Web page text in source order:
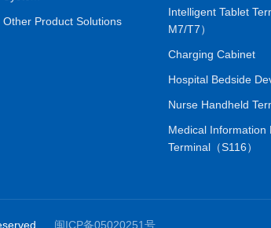
Other Product Solutions
Intelligent Tablet
M7/T7）
Charging Cabinet
Hospital Bedside
Nurse Handheld
Medical Information
Terminal（S116）
闽ICP备05020251号